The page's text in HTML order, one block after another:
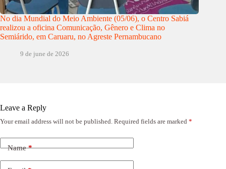
No dia Mundial do Meio Ambiente (05/06), o Centro Sabiá
realizou a oficina Comunicação, Gênero e Clima no
Semiárido, em Caruaru, no Agreste Pernambucano
9 de june de 2026
Leave a Reply
Your email address will not be published. Required fields are marked *
Name*